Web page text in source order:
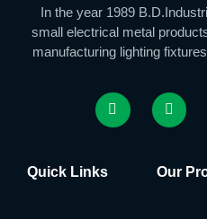
In the year 1989
small electrical metal
manufacturing lighting
Quick Links Our